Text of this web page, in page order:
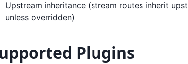
Upstream inheritance (stream routes inherit
unless overridden)
Plugins